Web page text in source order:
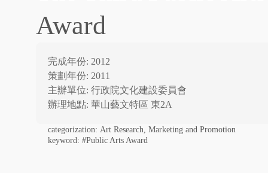
Award
完成年份: 2012
策劃年份: 2011
主辦單位: 行政院文化建設委員會
辦理地點: 華山藝文特區 東2A
categorization: Art Research, Marketing and Promotion
keyword: #Public Arts Award